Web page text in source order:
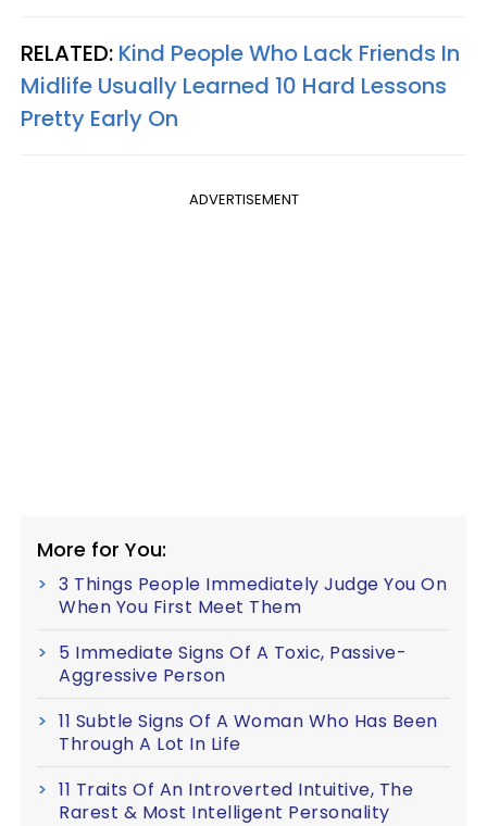
RELATED: Kind People Who Lack Friends In
Midlife Usually Learned 10 Hard Lessons
Pretty Early On
ADVERTISEMENT
More for You:
3 Things People Immediately Judge You On
When You First Meet Them
5 Immediate Signs Of A Toxic, Passive-
Aggressive Person
11 Subtle Signs Of A Woman Who Has Been
Through A Lot In Life
11 Traits Of An Introverted Intuitive, The
Rarest & Most Intelligent Personality